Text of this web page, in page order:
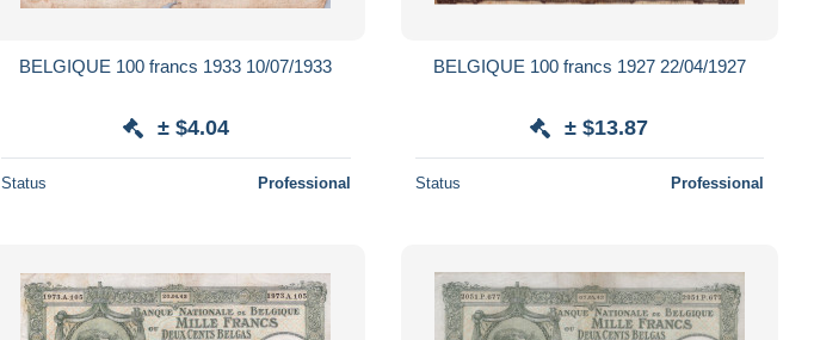
BELGIQUE 100 francs 1933 10/07/1933
± $4.04
Status Professional
BELGIQUE 100 francs 1927 22/04/1927
± $13.87
Status Professional